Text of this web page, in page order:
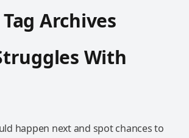
Archives
With
happen next and spot chances to